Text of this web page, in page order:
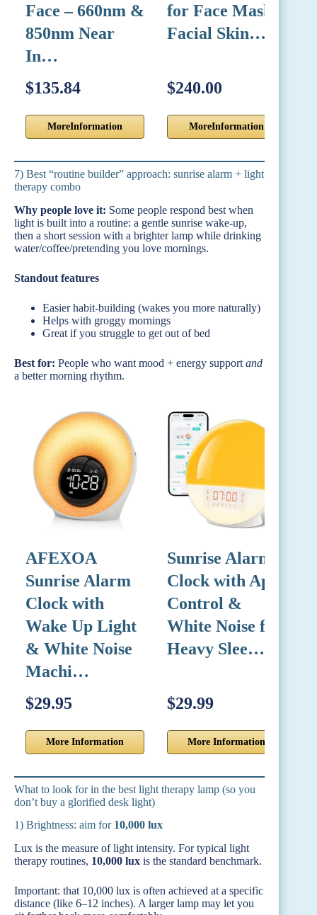
Face – 660nm &
850nm Near
In…
$135.84
MoreInformation
for Face Mask
Facial Skin…
$240.00
MoreInformation
7) Best “routine builder” approach: sunrise alarm + light
therapy combo
Why people love it: Some people respond best when
light is built into a routine: a gentle sunrise wake-up,
then a short session with a brighter lamp while drinking
water/coffee/pretending you love mornings.
Standout features
Easier habit-building (wakes you more naturally)
Helps with groggy mornings
Great if you struggle to get out of bed
Best for: People who want mood + energy support and
a better morning rhythm.
AFEXOA
Sunrise Alarm
Clock with
Wake Up Light
& White Noise
Machi…
$29.95
More Information
Sunrise Alarm
Clock with App
Control &
White Noise for
Heavy Slee…
$29.99
More Information
What to look for in the best light therapy lamp (so you
don’t buy a glorified desk light)
1) Brightness: aim for 10,000 lux
Lux is the measure of light intensity. For typical light
therapy routines, 10,000 lux is the standard benchmark.
Important: that 10,000 lux is often achieved at a specific
distance (like 6–12 inches). A larger lamp may let you